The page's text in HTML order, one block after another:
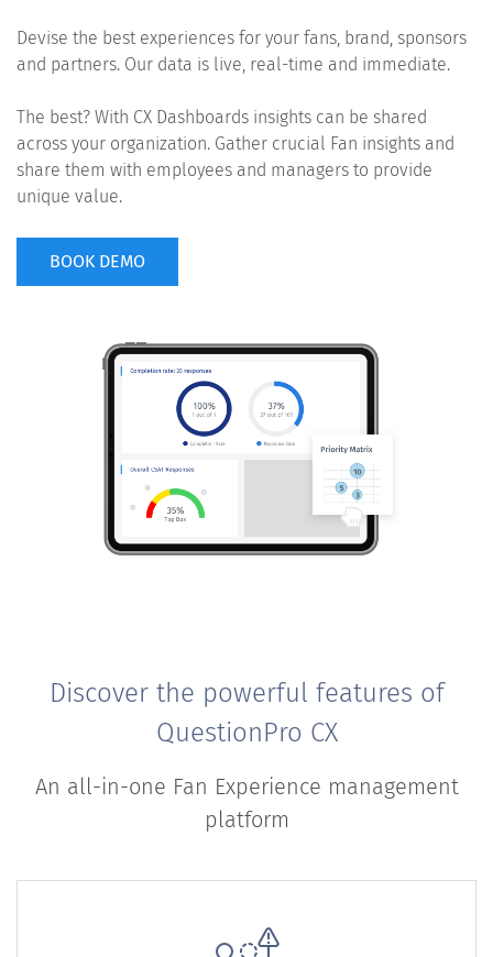
Devise the best experiences for your fans, brand, sponsors
and partners. Our data is live, real-time and immediate.
The best? With CX Dashboards insights can be shared
across your organization. Gather crucial Fan insights and
share them with employees and managers to provide
unique value.
BOOK DEMO
Discover the powerful features of
QuestionPro CX
An all-in-one Fan Experience management
platform